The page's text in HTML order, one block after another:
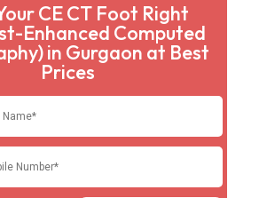
CE CT Foot Right
Enhanced Computed
in Gurgaon at Best
Prices